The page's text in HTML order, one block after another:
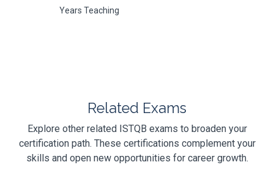
Years Teaching
Related Exams
Explore other related ISTQB exams to broaden your
certification path. These certifications complement your
skills and open new opportunities for career growth.